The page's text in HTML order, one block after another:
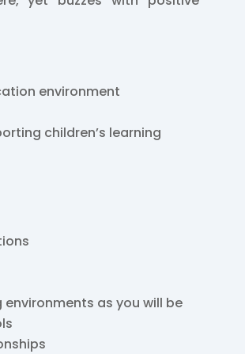
environment
children’s learning
as you will be